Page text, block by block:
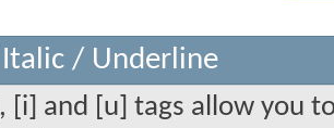
/ Underline
[i] and [u] tags allow you